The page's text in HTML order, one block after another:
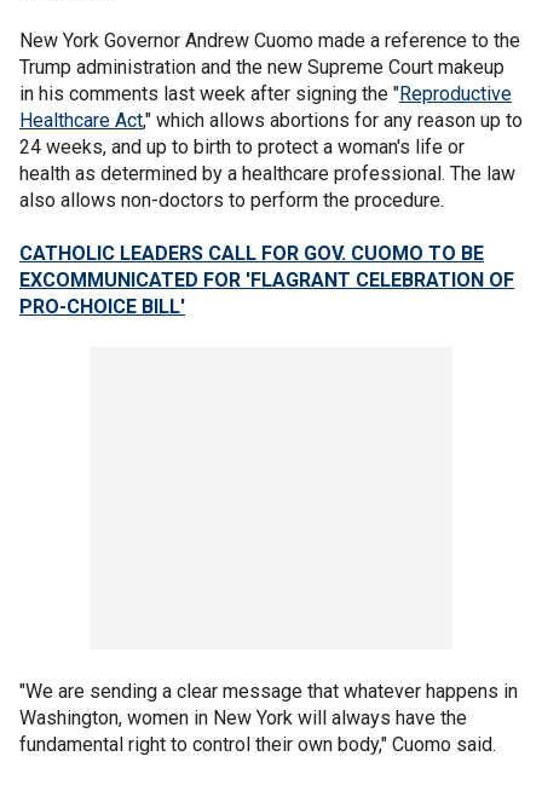
New York Governor Andrew Cuomo made a reference to the
Trump administration and the new Supreme Court makeup
in his comments last week after signing the "Reproductive
Healthcare Act," which allows abortions for any reason up to
24 weeks, and up to birth to protect a woman's life or
health as determined by a healthcare professional. The law
also allows non-doctors to perform the procedure.
CATHOLIC LEADERS CALL FOR GOV. CUOMO TO BE
EXCOMMUNICATED FOR 'FLAGRANT CELEBRATION OF
PRO-CHOICE BILL'
"We are sending a clear message that whatever happens in
Washington, women in New York will always have the
fundamental right to control their own body," Cuomo said.